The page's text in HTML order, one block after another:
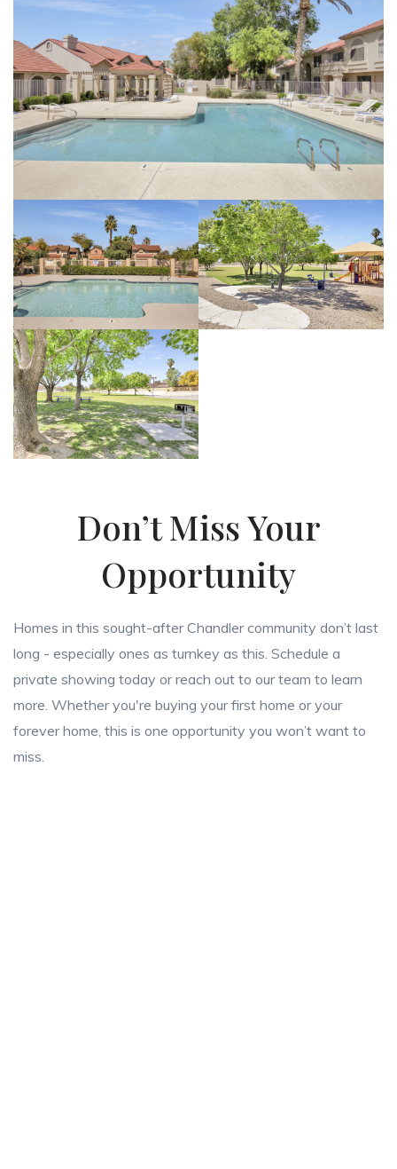
Don’t Miss Your
Opportunity
Homes in this sought-after Chandler community don’t last
long - especially ones as turnkey as this. Schedule a
private showing today or reach out to our team to learn
more. Whether you're buying your first home or your
forever home, this is one opportunity you won’t want to
miss.